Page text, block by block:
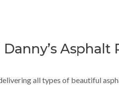
Asphalt
all types of beautiful